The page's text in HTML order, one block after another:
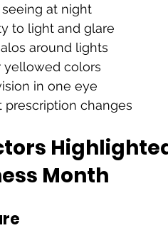
seeing at night
to light and glare
halos around lights
or yellowed colors
vision in one eye
prescription changes
Month